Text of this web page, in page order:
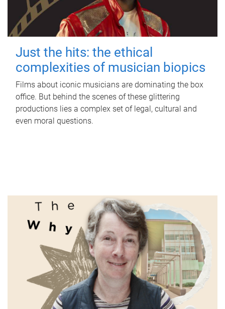
Just the hits: the ethical
complexities of musician biopics
Films about iconic musicians are dominating the box
office. But behind the scenes of these glittering
productions lies a complex set of legal, cultural and
even moral questions.